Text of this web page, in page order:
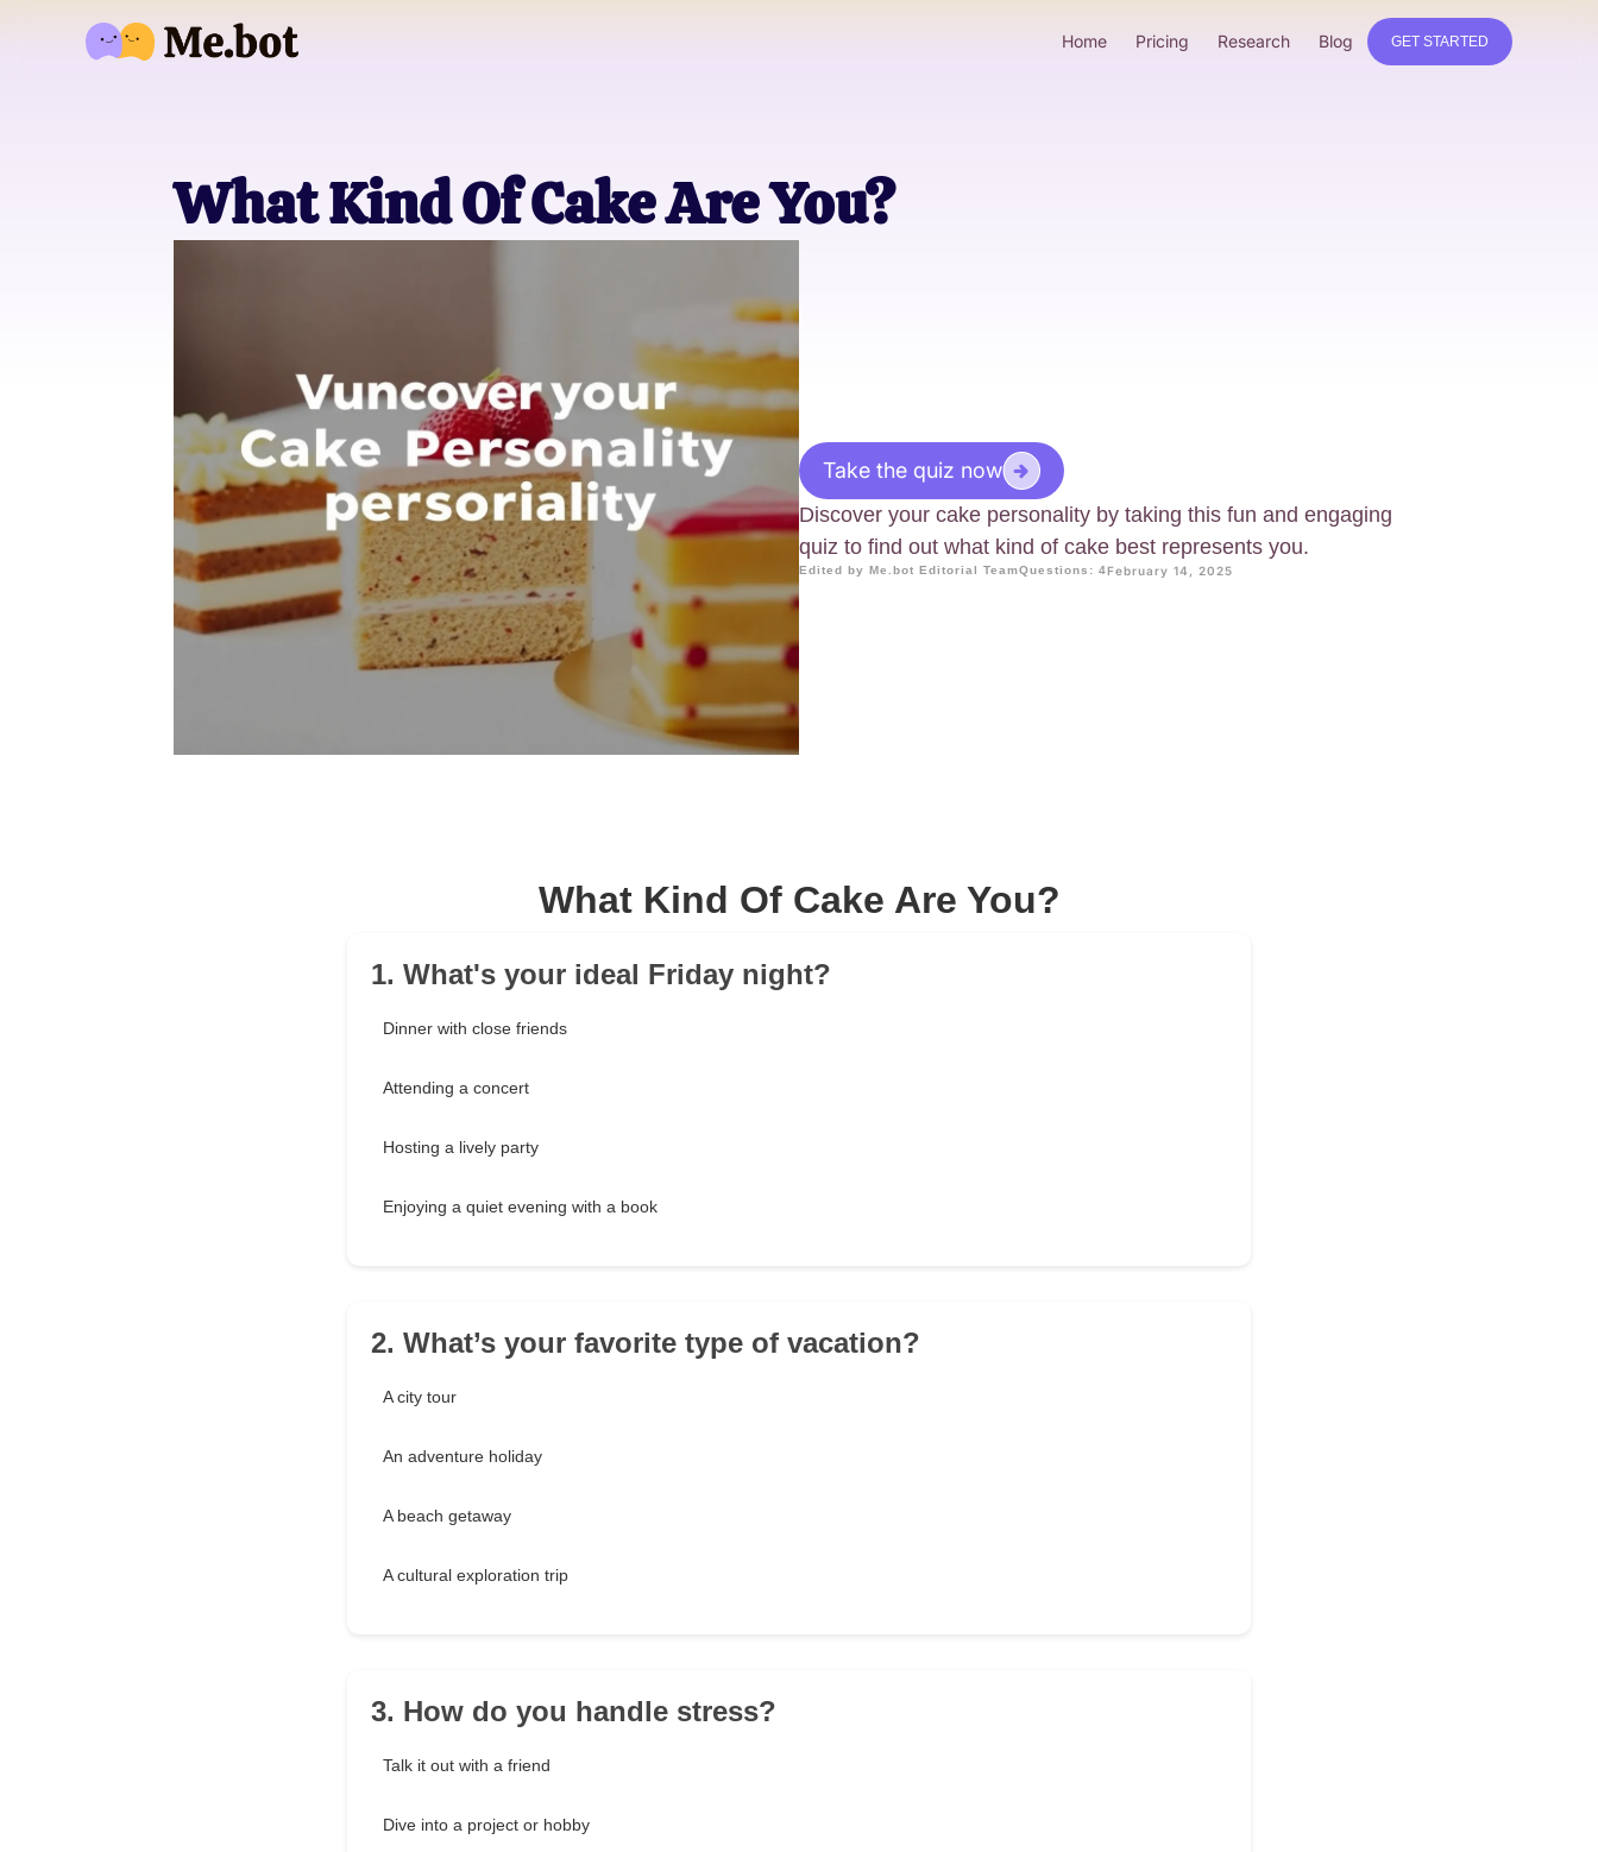
Home Pricing Research Blog GET STARTED
What Kind Of Cake Are You?
Take the quiz now
Discover your cake personality by taking this fun and engaging
quiz to find out what kind of cake best represents you.
Edited by Me.bot Editorial TeamQuestions: 4February 14, 2025
What Kind Of Cake Are You?
1. What's your ideal Friday night?
Dinner with close friends
Attending a concert
Hosting a lively party
Enjoying a quiet evening with a book
2. What’s your favorite type of vacation?
A city tour
An adventure holiday
A beach getaway
A cultural exploration trip
3. How do you handle stress?
Talk it out with a friend
Dive into a project or hobby